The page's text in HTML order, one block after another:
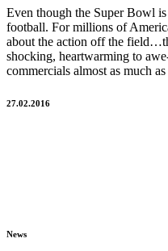
Even though the Super Bowl
football. For millions of
about the action off the
shocking, heartwarming to
commercials almost as much
27.02.2016
News